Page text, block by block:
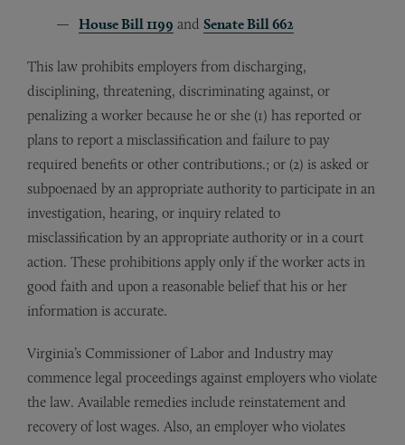
House Bill 1199 and Senate Bill 662
This law prohibits employers from discharging,
disciplining, threatening, discriminating against, or
penalizing a worker because he or she (1) has reported or
plans to report a misclassification and failure to pay
required benefits or other contributions.; or (2) is asked or
subpoenaed by an appropriate authority to participate in an
investigation, hearing, or inquiry related to
misclassification by an appropriate authority or in a court
action. These prohibitions apply only if the worker acts in
good faith and upon a reasonable belief that his or her
information is accurate.
Virginia’s Commissioner of Labor and Industry may
commence legal proceedings against employers who violate
the law. Available remedies include reinstatement and
recovery of lost wages. Also, an employer who violates